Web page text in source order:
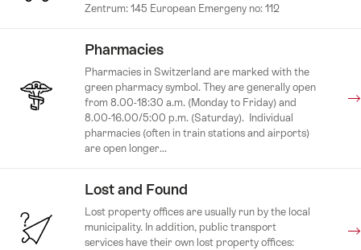
Zentrum: 145 European Emergeny no: 112
Pharmacies
Pharmacies in Switzerland are marked with the
green pharmacy symbol. They are generally open
from 8.00-18:30 a.m. (Monday to Friday) and
8.00-16.00/5:00 p.m. (Saturday). Individual
pharmacies (often in train stations and airports)
are open longer...
Lost and Found
Lost property offices are usually run by the local
municipality. In addition, public transport
services have their own lost property offices: